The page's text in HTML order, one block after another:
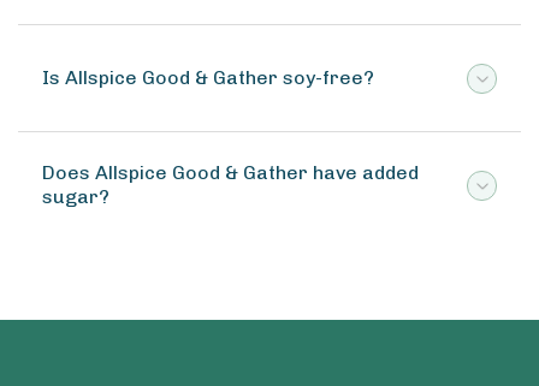
Is Allspice Good & Gather soy-free?
Does Allspice Good & Gather have added
sugar?